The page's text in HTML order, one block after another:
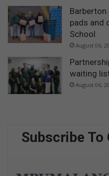
pads and
School
August 06,
waiting
August 06,
Subscribe